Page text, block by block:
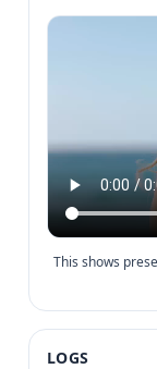
This shows
LOGS